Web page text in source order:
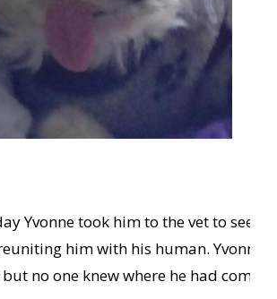
Yvonne took him to the vet to see
him with his human. Yvonne
no one knew where he had come